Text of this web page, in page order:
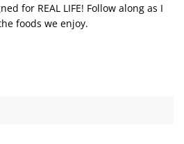
for REAL LIFE! Follow along as I
foods we enjoy.